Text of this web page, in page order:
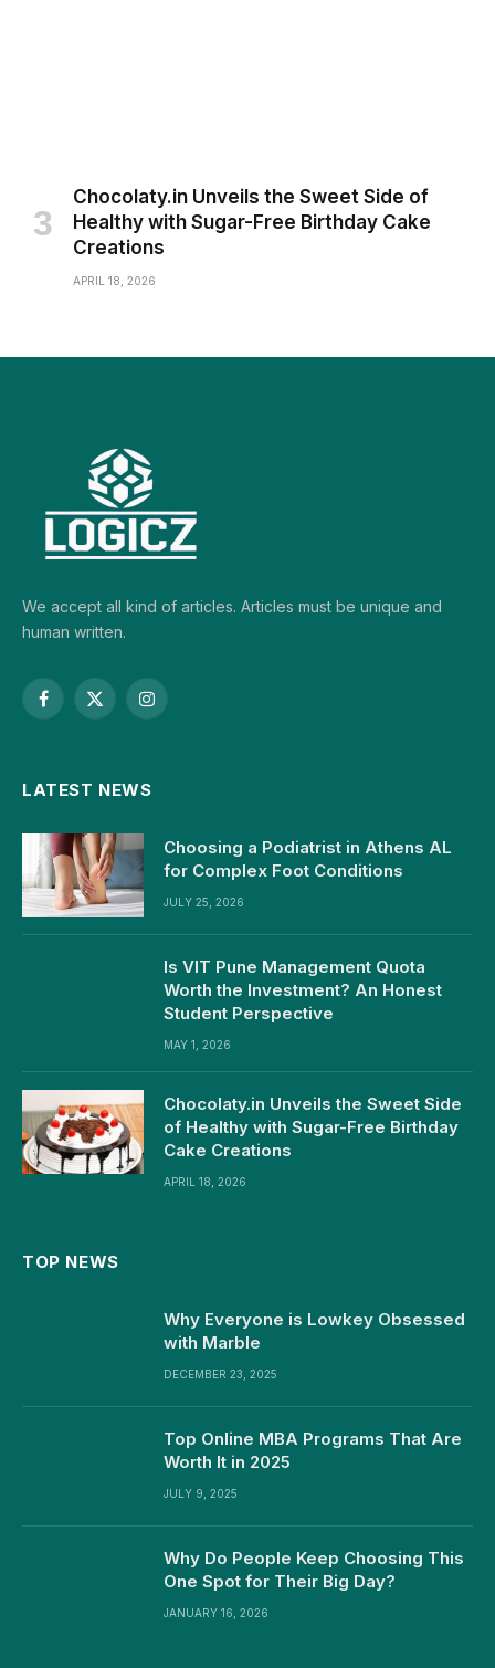
Chocolaty.in Unveils the Sweet Side of
Healthy with Sugar-Free Birthday Cake
Creations
APRIL 18, 2026
We accept all kind of articles. Articles must be unique and
human written.
Facebook
X
Instagram
LATEST NEWS
Choosing a Podiatrist in Athens AL
for Complex Foot Conditions
JULY 25, 2026
Is VIT Pune Management Quota
Worth the Investment? An Honest
Student Perspective
MAY 1, 2026
Chocolaty.in Unveils the Sweet Side
of Healthy with Sugar-Free Birthday
Cake Creations
APRIL 18, 2026
TOP NEWS
Why Everyone is Lowkey Obsessed
with Marble
DECEMBER 23, 2025
Top Online MBA Programs That Are
Worth It in 2025
JULY 9, 2025
Why Do People Keep Choosing This
One Spot for Their Big Day?
JANUARY 16, 2026